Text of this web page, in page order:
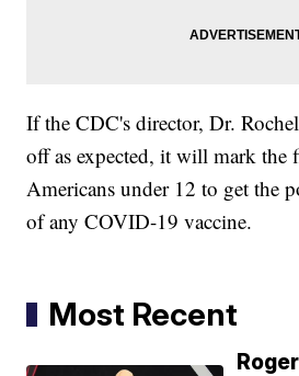
If the CDC's director, Dr.
off as expected, it will mark
Americans under 12 to get the
of any COVID-19 vaccine.
Most Recent